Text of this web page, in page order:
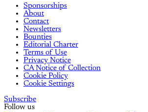
Sponsorships
About
Contact
Newsletters
Bounties
Editorial Charter
Terms of Use
Privacy Notice
CA Notice of Collection
Cookie Policy
Cookie Settings
Subscribe
Follow us